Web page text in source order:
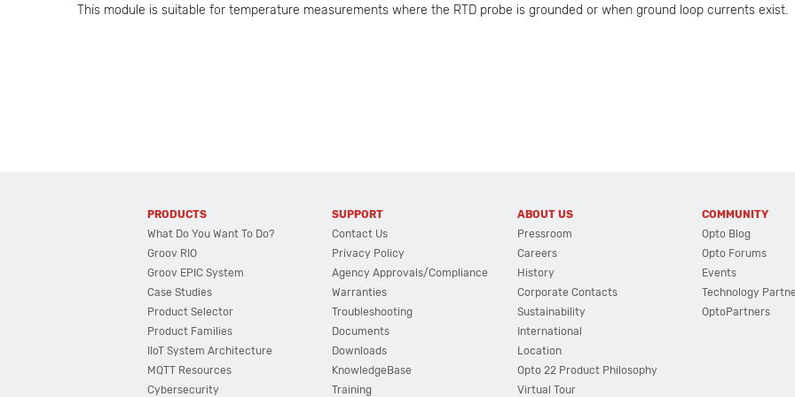
This module is suitable for temperature measurements where the RTD probe is grounded or when ground loop currents exist.
PRODUCTS
What Do You Want To Do?
Groov RIO
Groov EPIC System
Case Studies
Product Selector
Product Families
IIoT System Architecture
MQTT Resources
Cybersecurity
SUPPORT
Contact Us
Privacy Policy
Agency Approvals/Compliance
Warranties
Troubleshooting
Documents
Downloads
KnowledgeBase
Training
ABOUT US
Pressroom
Careers
History
Corporate Contacts
Sustainability
International
Location
Opto 22 Product Philosophy
Virtual Tour
COMMUNITY
Opto Blog
Opto Forums
Events
Technology
OptoPartners